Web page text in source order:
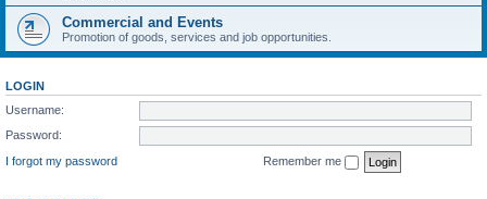
Commercial and Events
Promotion of goods, services and job opportunities.
LOGIN
Username:
Password:
I forgot my password
Remember me